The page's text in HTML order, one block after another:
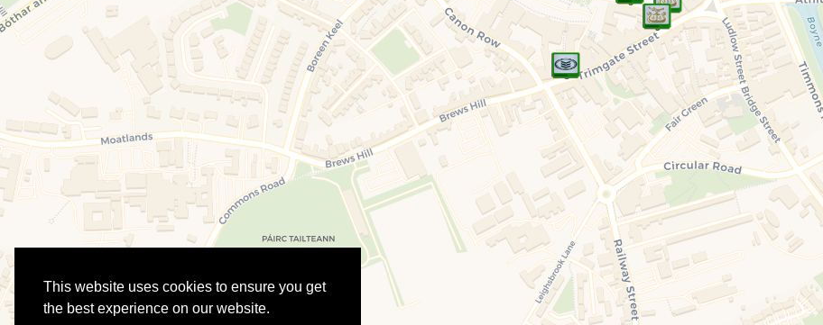
This website uses cookies to ensure you get
the best experience on our website.